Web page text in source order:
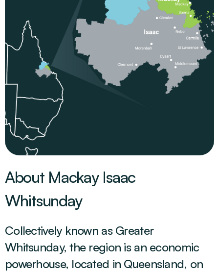
About Mackay Isaac
Whitsunday
Collectively known as Greater
Whitsunday, the region is an economic
powerhouse, located in Queensland, on